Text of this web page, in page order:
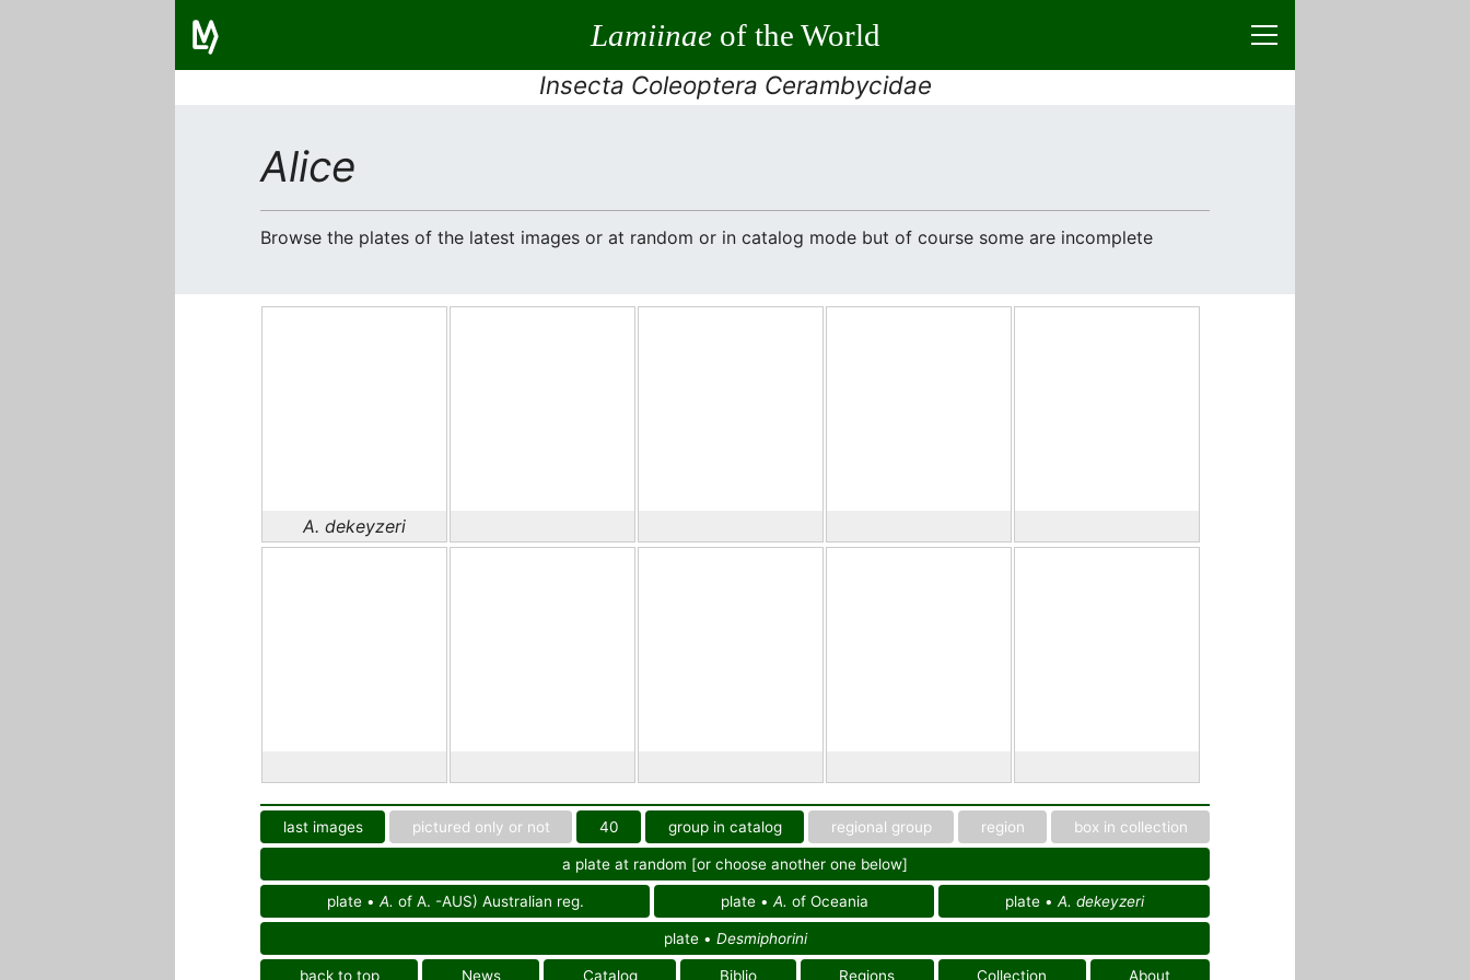
Lamiinaeof the World
Insecta Coleoptera Cerambycidae
Alice
Browse the plates of the latest images or at random or in catalog mode but of course some are incomplete
A. dekeyzeri
last images pictured only or not 40 group in catalog regional group region box in collection
a plate at random [or choose another one below]
plate • A. of A. -AUS) Australian reg. plate • A. of Oceania plate • A. dekeyzeri
plate • Desmiphorini
back to top News Catalog Biblio Regions Collection About